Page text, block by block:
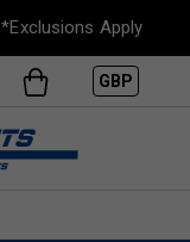
*Exclusions Apply
GBP